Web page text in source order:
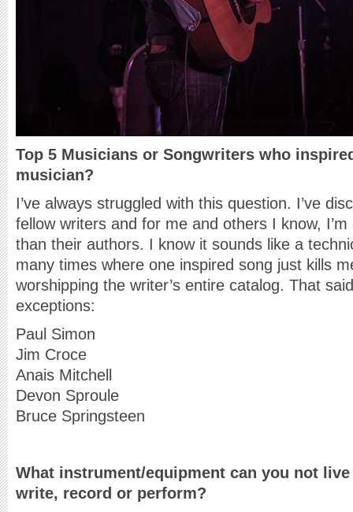
Top 5 Musicians or Songwriters who
musician?
I’ve always struggled with this question. I’ve
fellow writers and for me and others I know,
than their authors. I know it sounds like a
many times where one inspired song just kills
worshipping the writer’s entire catalog. That
exceptions:
Paul Simon
Jim Croce
Anais Mitchell
Devon Sproule
Bruce Springsteen
What instrument/equipment can you not
write, record or perform?